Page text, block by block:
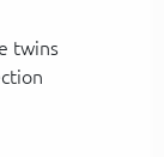
twins